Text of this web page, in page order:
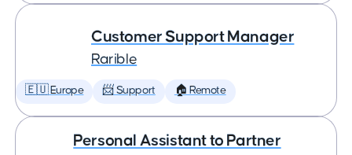
Customer Support Manager
Rarible
🇪🇺 Europe 📨 Support 🏠 Remote
Personal Assistant to Partner